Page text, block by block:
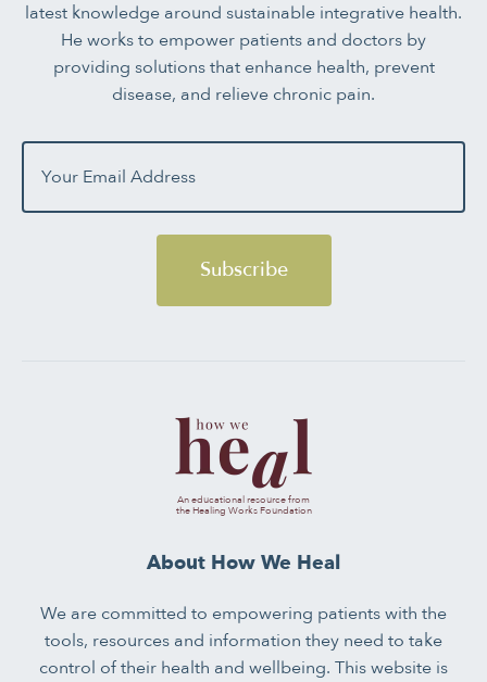
latest knowledge around sustainable integrative health.
He works to empower patients and doctors by
providing solutions that enhance health, prevent
disease, and relieve chronic pain.
Subscribe
An educational resource from
the Healing Works Foundation
About How We Heal
We are committed to empowering patients with the
tools, resources and information they need to take
control of their health and wellbeing. This website is